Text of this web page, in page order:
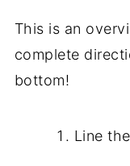
This is an
complete
bottom!
Line